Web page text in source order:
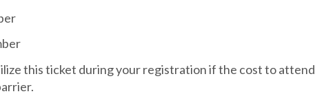
this ticket during your registration if the cost to attend